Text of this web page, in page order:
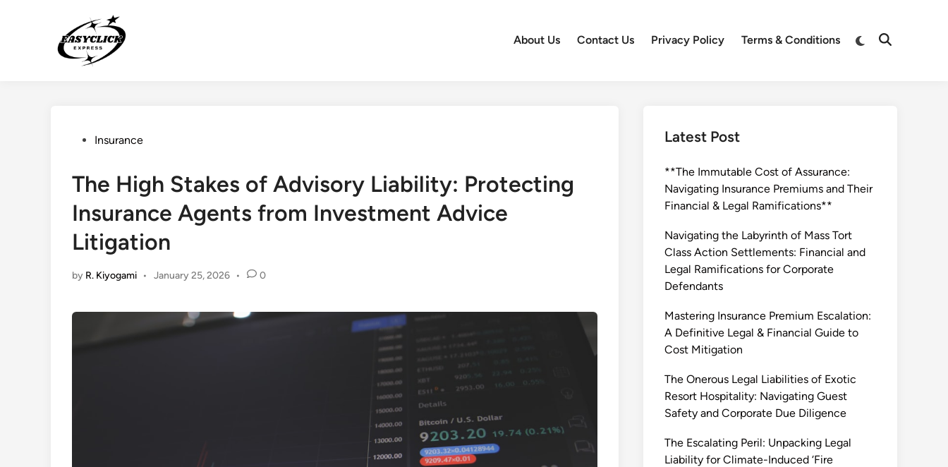
About Us Contact Us Privacy Policy Terms & Conditions
Switch
Open
PostedInsurance
The High Stakes of Advisory Liability: Protecting
Insurance Agents from Investment Advice
Litigation
by R. Kiyogami • January 25, 2026 • 0
Latest Post
**The Immutable Cost of Assurance:
Navigating Insurance Premiums and Their
Financial & Legal Ramifications**
Navigating the Labyrinth of Mass Tort
Class Action Settlements: Financial and
Legal Ramifications for Corporate
Defendants
Mastering Insurance Premium Escalation:
A Definitive Legal & Financial Guide to
Cost Mitigation
The Onerous Legal Liabilities of Exotic
Resort Hospitality: Navigating Guest
Safety and Corporate Due Diligence
The Escalating Peril: Unpacking Legal
Liability for Climate-Induced ‘Fire